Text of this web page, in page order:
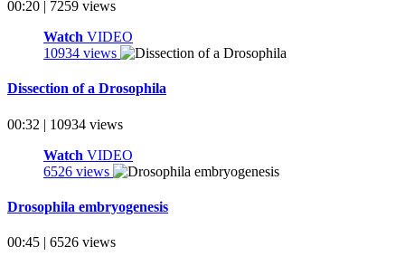
00:20 | 7259 views
Watch VIDEO
10934 views
Dissection of a Drosophila
00:32 | 10934 views
Watch VIDEO
6526 views
Drosophila embryogenesis
00:45 | 6526 views